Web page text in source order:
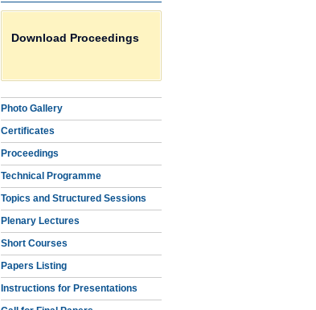
Photo Gallery
Download Proceedings
Certificates on line HERE
Photo Gallery
Certificates
Proceedings
Technical Programme
Topics and Structured Sessions
Plenary Lectures
Short Courses
Papers Listing
Instructions for Presentations